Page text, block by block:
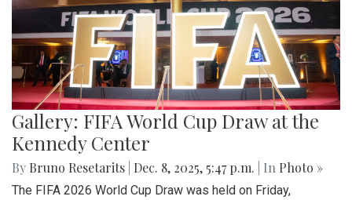
Gallery: FIFA World Cup Draw at the
Kennedy Center
By Bruno Resetarits Dec. 8, 2025, 5:47 p.m. | In Photo »
The FIFA 2026 World Cup Draw was held on Friday,